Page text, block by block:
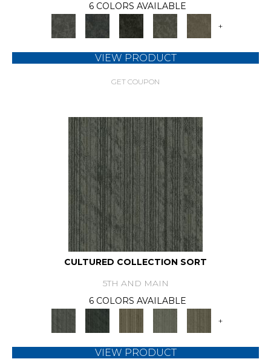
6 COLORS AVAILABLE
+
VIEW PRODUCT
GET COUPON
CULTURED COLLECTION SORT
5TH AND MAIN
6 COLORS AVAILABLE
+
VIEW PRODUCT